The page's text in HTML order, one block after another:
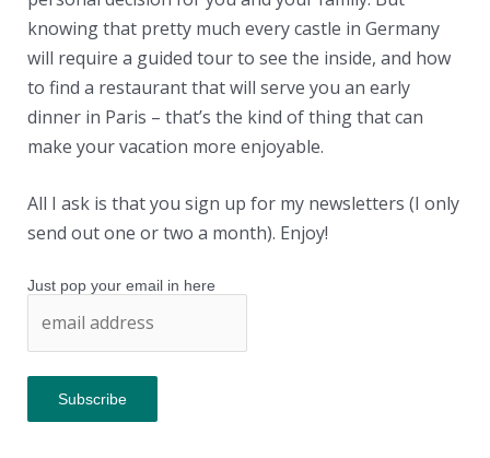
knowing that pretty much every castle in Germany
will require a guided tour to see the inside, and how
to find a restaurant that will serve you an early
dinner in Paris – that’s the kind of thing that can
make your vacation more enjoyable.
All I ask is that you sign up for my newsletters (I only
send out one or two a month). Enjoy!
Just pop your email in here